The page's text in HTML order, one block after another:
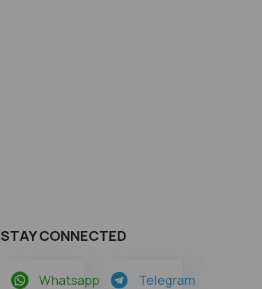
STAY CONNECTED
Whatsapp Telegram